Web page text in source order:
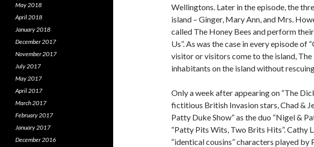
Wellingtons. Later in the episode, the
island – Ginger, Mary Ann, and Mrs.
called The Honey Bees and perform
Us”. As was the case in every episode of
visitor or visitors come to the island,
inhabitants on the island without
Only a week after appearing on “The
fictitious British Invasion stars, Chad &
Patty Duke Show” as the duo “Nigel &
“Patty Pits Wits, Two Brits Hits”. Cathy
“identical cousins” characters played by
May 2018
April 2018
January 2018
December 2017
November 2017
July 2017
May 2017
April 2017
March 2017
February 2017
January 2017
December 2016